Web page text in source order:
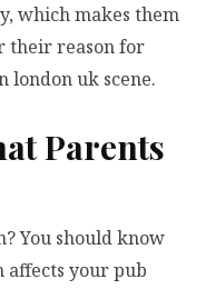
which makes them
their reason for
london uk scene.
Parents
You should know
your pub